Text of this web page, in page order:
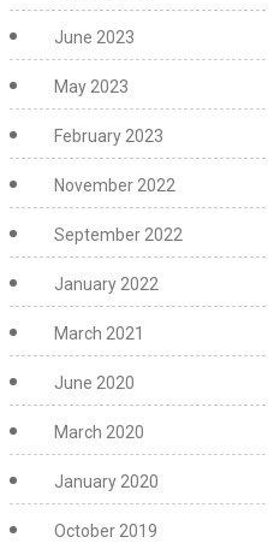
June 2023
May 2023
February 2023
November 2022
September 2022
January 2022
March 2021
June 2020
March 2020
January 2020
October 2019